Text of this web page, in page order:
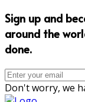
Sign up and
around the
done.
Don't worry, we